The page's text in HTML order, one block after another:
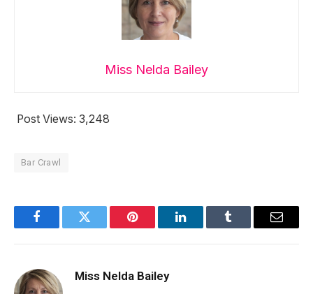
Miss Nelda Bailey
Post Views: 3,248
Bar Crawl
FacebookTwitter Pinterest LinkedInTumblr Email
Miss Nelda Bailey